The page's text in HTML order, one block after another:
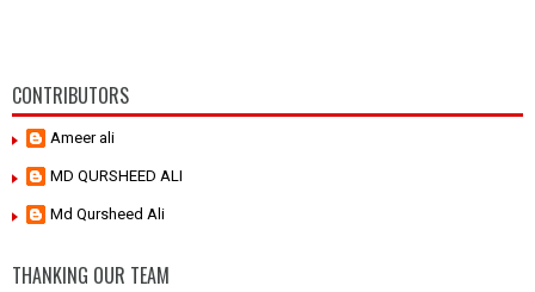
CONTRIBUTORS
Ameer ali
MD QURSHEED ALI
Md Qursheed Ali
THANKING OUR TEAM